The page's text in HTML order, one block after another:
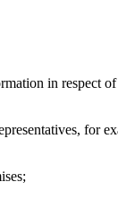
in respect
for